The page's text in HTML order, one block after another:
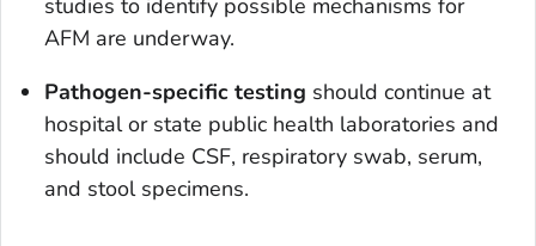
studies to identify possible mechanisms for
AFM are underway.
Pathogen-specific testing should continue at
hospital or state public health laboratories and
should include CSF, respiratory swab, serum,
and stool specimens.